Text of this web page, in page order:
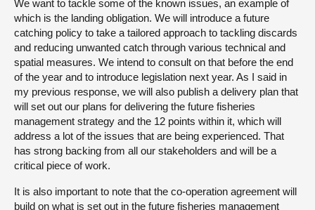
We want to tackle some of the known issues, an example of
which is the landing obligation. We will introduce a future
catching policy to take a tailored approach to tackling discards
and reducing unwanted catch through various technical and
spatial measures. We intend to consult on that before the end
of the year and to introduce legislation next year. As I said in
my previous response, we will also publish a delivery plan that
will set out our plans for delivering the future fisheries
management strategy and the 12 points within it, which will
address a lot of the issues that are being experienced. That
has strong backing from all our stakeholders and will be a
critical piece of work.
It is also important to note that the co-operation agreement will
build on what is set out in the future fisheries management